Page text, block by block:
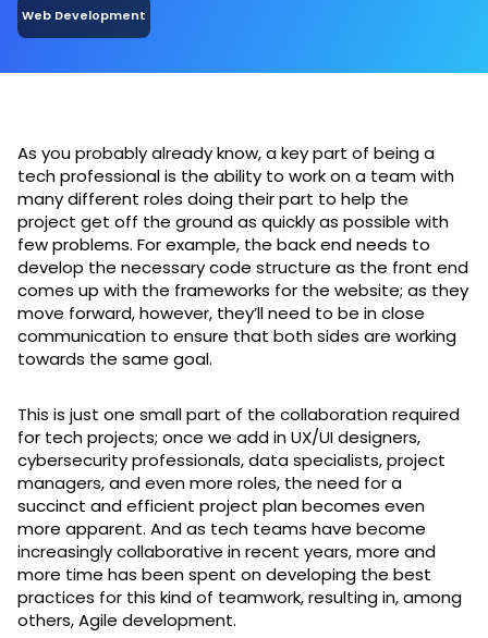
Web Development
As you probably already know, a key part of being a
tech professional is the ability to work on a team with
many different roles doing their part to help the
project get off the ground as quickly as possible with
few problems. For example, the back end needs to
develop the necessary code structure as the front end
comes up with the frameworks for the website; as they
move forward, however, they’ll need to be in close
communication to ensure that both sides are working
towards the same goal.
This is just one small part of the collaboration required
for tech projects; once we add in UX/UI designers,
cybersecurity professionals, data specialists, project
managers, and even more roles, the need for a
succinct and efficient project plan becomes even
more apparent. And as tech teams have become
increasingly collaborative in recent years, more and
more time has been spent on developing the best
practices for this kind of teamwork, resulting in, among
others, Agile development.